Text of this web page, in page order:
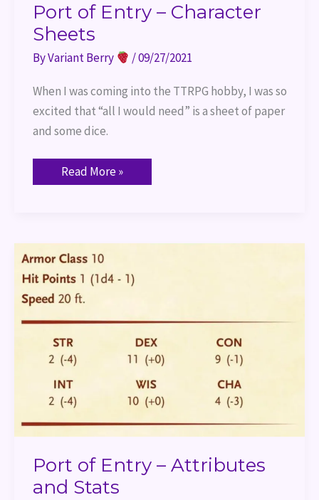
Port of Entry – Character
Sheets
ByVariant Berry /09/27/2021
When I was coming into the TTRPG hobby, I was so
excited that “all I would need” is a sheet of paper
and some dice.
Read More »
Port of Entry – Attributes
and Stats
Port
of
Entry
–
Attributes
and
Stats